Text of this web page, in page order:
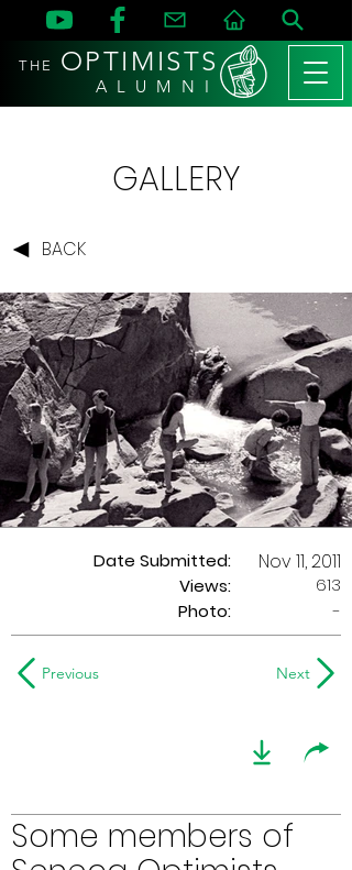
THE OPTIMISTS
A L U M N I
GALLERY
BACK
Date Submitted:
Views:
Nov 11, 2011
613
Photo:
-
Previous Next
Some members of